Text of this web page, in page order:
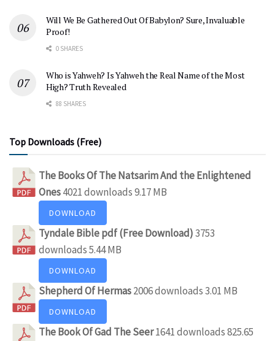
Will We Be Gathered Out Of Babylon? Sure, Invaluable
Proof!
0 SHARES
Who is Yahweh? Is Yahweh the Real Name of the Most
High? Truth Revealed
88 SHARES
Top Downloads (Free)
The Books Of The Natsarim And the Enlightened
Ones4021 downloads9.17 MB
DOWNLOAD
Tyndale Bible pdf (Free Download)3753
downloads5.44 MB
DOWNLOAD
Shepherd Of Hermas2006 downloads3.01 MB
DOWNLOAD
The Book Of Gad The Seer1641 downloads825.65